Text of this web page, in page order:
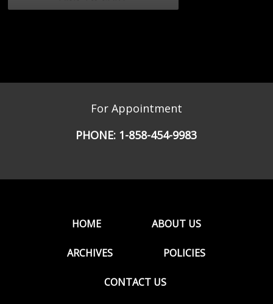
For Appointment
PHONE: 1-858-454-9983
HOME ABOUT US
ARCHIVES POLICIES
CONTACT US